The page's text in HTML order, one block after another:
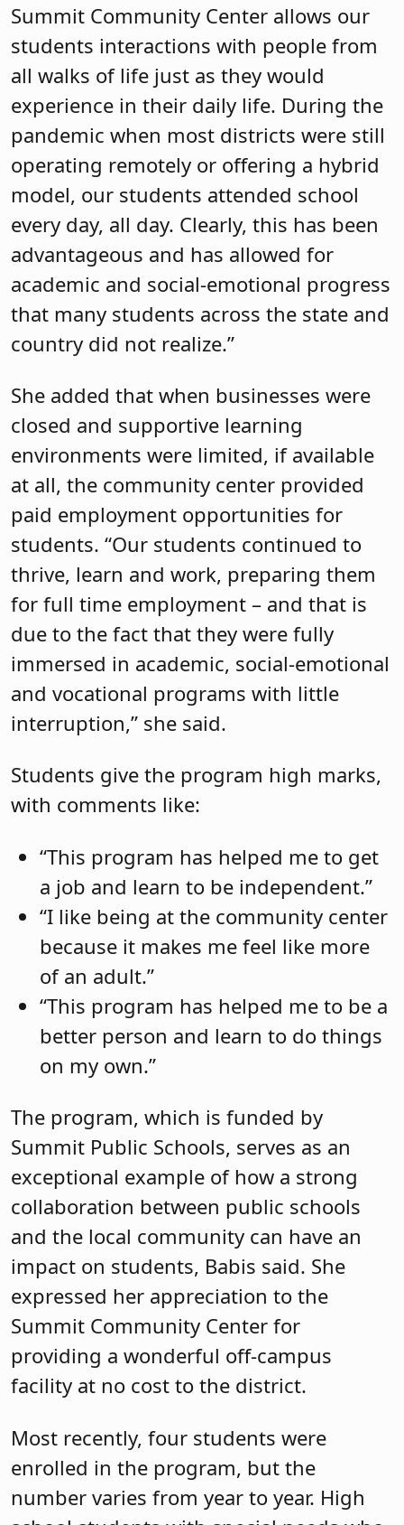
Summit Community Center allows our
students interactions with people from
all walks of life just as they would
experience in their daily life. During the
pandemic when most districts were still
operating remotely or offering a hybrid
model, our students attended school
every day, all day. Clearly, this has been
advantageous and has allowed for
academic and social-emotional progress
that many students across the state and
country did not realize.”
She added that when businesses were
closed and supportive learning
environments were limited, if available
at all, the community center provided
paid employment opportunities for
students. “Our students continued to
thrive, learn and work, preparing them
for full time employment – and that is
due to the fact that they were fully
immersed in academic, social-emotional
and vocational programs with little
interruption,” she said.
Students give the program high marks,
with comments like:
“This program has helped me to get
a job and learn to be independent.”
“I like being at the community center
because it makes me feel like more
of an adult.”
“This program has helped me to be a
better person and learn to do things
on my own.”
The program, which is funded by
Summit Public Schools, serves as an
exceptional example of how a strong
collaboration between public schools
and the local community can have an
impact on students, Babis said. She
expressed her appreciation to the
Summit Community Center for
providing a wonderful off-campus
facility at no cost to the district.
Most recently, four students were
enrolled in the program, but the
number varies from year to year. High